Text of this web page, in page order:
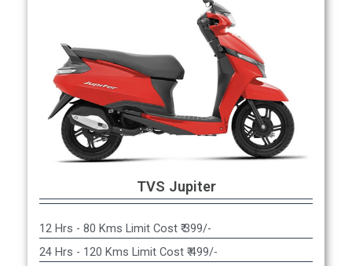
TVS Jupiter
12 Hrs - 80 Kms Limit Cost ₹ 399/-
24 Hrs - 120 Kms Limit Cost ₹ 499/-